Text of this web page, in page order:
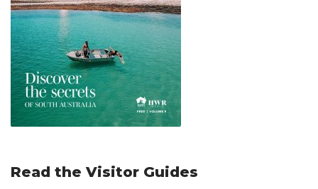
Read the Visitor Guides